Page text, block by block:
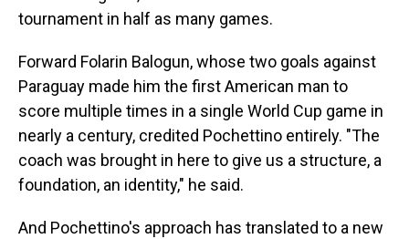
tournament in half as many games.
Forward Folarin Balogun, whose two goals against
Paraguay made him the first American man to
score multiple times in a single World Cup game in
nearly a century, credited Pochettino entirely. "The
coach was brought in here to give us a structure, a
foundation, an identity," he said.
And Pochettino's approach has translated to a new